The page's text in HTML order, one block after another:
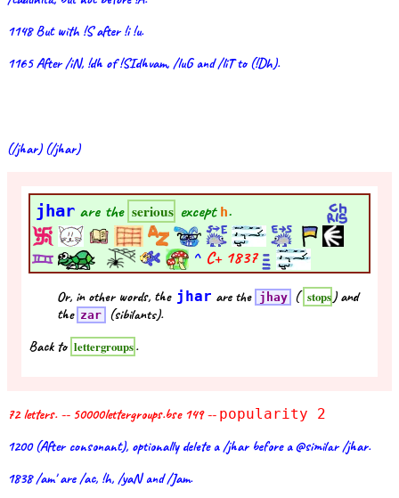
1148 But with !S after !i !u.
1165 After /iN, !dh of !SIdhvam, /luG and /liT to (!Dh).
(/jhar) (/jhar)
jharare the serious except h.
^ C+ 1837
Or, in other words, the jhar are the jhay ( stops) and
the zar
(sibilants).
Back to lettergroups.
72 letters. -- 50000lettergroups.bse 149 -- popularity 2
1200 (After consonant), optionally delete a /jhar before a @similar /jhar.
1838 /am' are /ac, !h, /yaN and /Jam.